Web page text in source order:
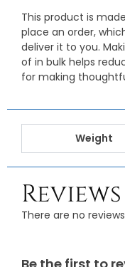
This product is
place an order,
deliver it to you.
of in bulk helps
for making
Weight
Reviews
There are no